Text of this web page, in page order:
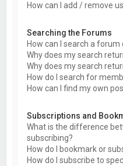
How can I add / remove
Searching the Forums
How can I search a
Why does my search
Why does my search
How do I search for
How can I find my own
Subscriptions and
What is the difference
subscribing?
How do I bookmark or
How do I subscribe to